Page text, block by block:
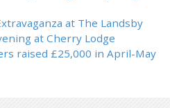
at The Landsby
at Cherry Lodge
raised £25,000 in April-May